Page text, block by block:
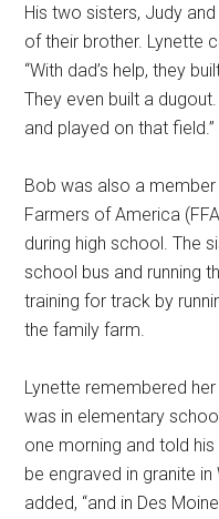
His two sisters, Judy
of their brother. Lynette
“With dad’s help, they
They even built a
and played on that field.”
Bob was also a member
Farmers of America
during high school. The
school bus and running
training for track by
the family farm.
Lynette remembered
was in elementary
one morning and told
be engraved in granite in
added, “and in Des